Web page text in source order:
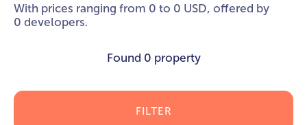
With prices ranging from 0 to 0 USD, offered by
0 developers.
Found 0 property
FILTER